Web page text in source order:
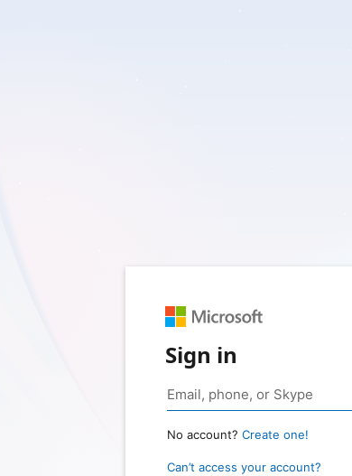
Sign in
No account? Create one!
Can’t access your account?